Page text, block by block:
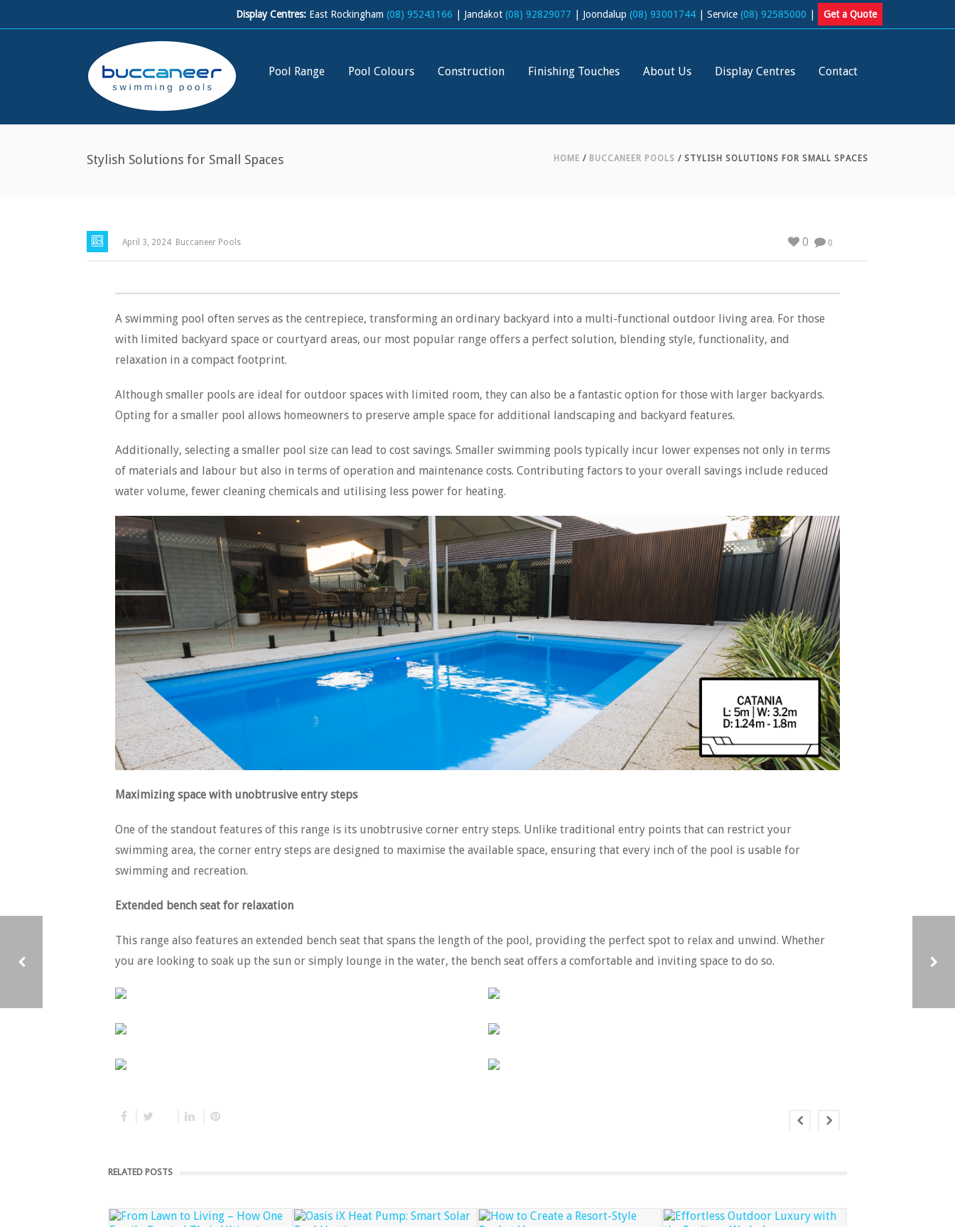
Display Centres: East Rockingham (08) 95243166 | Jandakot (08) 92829077 | Joondalup (08) 93001744 | Service (08) 92585000 Get a Quote
Pool Range Pool Colours Construction Finishing Touches About Us Display Centres Contact
Stylish Solutions for Small Spaces HOME / BUCCANEER POOLS / STYLISH SOLUTIONS FOR SMALL SPACES
April 3, 2024 Buccaneer Pools 0
0
A swimming pool often serves as the centrepiece, transforming an ordinary backyard into a multi-functional outdoor living area. For those
with limited backyard space or courtyard areas, our most popular range offers a perfect solution, blending style, functionality, and
relaxation in a compact footprint.
Although smaller pools are ideal for outdoor spaces with limited room, they can also be a fantastic option for those with larger backyards.
Opting for a smaller pool allows homeowners to preserve ample space for additional landscaping and backyard features.
Additionally, selecting a smaller pool size can lead to cost savings. Smaller swimming pools typically incur lower expenses not only in terms
of materials and labour but also in terms of operation and maintenance costs. Contributing factors to your overall savings include reduced
water volume, fewer cleaning chemicals and utilising less power for heating.
Maximizing space with unobtrusive entry steps
One of the standout features of this range is its unobtrusive corner entry steps. Unlike traditional entry points that can restrict your
swimming area, the corner entry steps are designed to maximise the available space, ensuring that every inch of the pool is usable for
swimming and recreation.
Extended bench seat for relaxation
This range also features an extended bench seat that spans the length of the pool, providing the perfect spot to relax and unwind. Whether
you are looking to soak up the sun or simply lounge in the water, the bench seat offers a comfortable and inviting space to do so.
RELATED POSTS